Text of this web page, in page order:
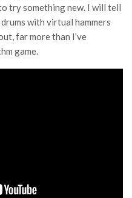
try something new. I will tell
with virtual hammers
far more than I’ve
game.